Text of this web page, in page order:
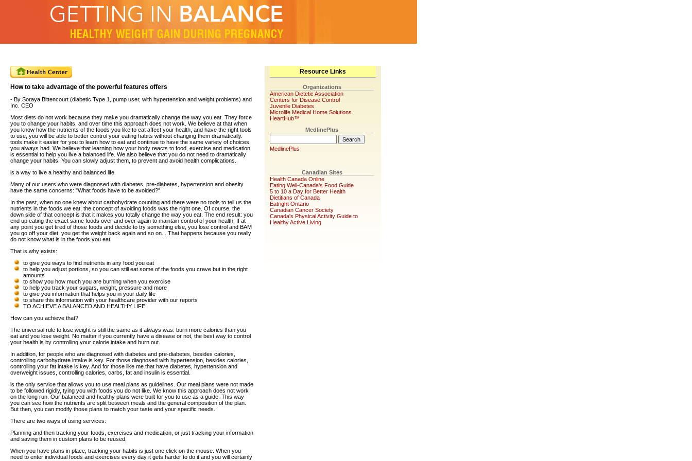
How to take advantage of the powerful features offers
- By Soraya Bittencourt (diabetic Type 1, pump user, with hypertension and weight problems) and
Inc. CEO
Most diets do not work because they make you dramatically change the way you eat. They force
you to change your habits, and over time this approach does not work. We believe at that when
you know how the nutrients of the foods you like to eat affect your health, and have the right tools
to use, you will be able to better control your eating habits without changing them dramatically.
tools make it easier for you to learn how to eat and continue to have the same variety of choices
you always had. We believe that learning how your body reacts to food, exercise and medication
is essential to help you live a balanced life. We also believe that you do not need to dramatically
change your habits. You can slowly adjust them, to prevent and avoid health complications.
is a way to live a healthy and balanced life.
Many of our users who were diagnosed with diabetes, pre-diabetes, hypertension and obesity
have the same concerns: "What foods have to be avoided?"
In the past, when no one knew about carbohydrate counting and there were no tools to tell us the
nutrients in the foods we eat, the concept of avoiding foods was the right one. Of course, the
down side of that concept is that it makes you totally change the way you eat. The end result: you
end up eating the exact same foods over and over again to maintain control of your health. If at
any point you get tired of those foods and decide to try something else, you lose control and BAM
you go off your diet, you get the weight back again and so on... That happens because you really
do not know what is in the foods you eat.
That is why exists:
to give you ways to find nutrients in any food you eat
to help you adjust portions, so you can still eat some of the foods you crave but in the right
amounts
to show you how much you are burning when you exercise
to help you track your sugars, weight, pressure and more
to give you information that helps you in your daily life
to share this information with your healthcare provider with our reports
TO ACHIEVE A BALANCED AND HEALTHY LIFE!
How can you achieve that?
The universal rule to lose weight is still the same as it always was: burn more calories than you
eat and you lose weight. No matter if you currently have a disease or not, the best way to control
your health is by controlling your calorie intake and burn out.
In addition, for people who are diagnosed with diabetes and pre-diabetes, besides calories,
controlling carbohydrate intake is key. For those diagnosed with hypertension, besides calories,
controlling your fat intake is key. And for those like me that have diabetes, hypertension and
overweight issues, controlling calories, carbs, fat and insulin is essential.
is the only service that allows you to use meal plans as guidelines. Our meal plans were not made
to be followed rigidly, tying you with foods you do not like. We know this approach does not work
on the long run. Our balanced and healthy plans were built for you to use as a guide. This way
you can see how the nutrients are split between meals and the general composition of the plan.
But then, you can modify those plans to match your taste and your specific needs.
There are two ways of using services:
Planning and then tracking your foods, exercises and medication, or just tracking your information
and saving them in custom plans to be reused.
When you have plans in place, tracking your habits is just one click on the mouse. When you
need to enter individual foods and exercises every day it gets harder to do it and you will certainly
Resource Links
Organizations
American Dietetic Association
Centers for Disease Control
Juvenile Diabetes
Microlife Medical Home Solutions
HeartHub™
MedlinePlus
MedlinePlus
Canadian Sites
Health Canada Online
Eating Well-Canada's Food Guide
5 to 10 a Day for Better Health
Dietitians of Canada
Eatright Ontario
Canadian Cancer Society
Canada's Physical Activity Guide to
Healthy Active Living